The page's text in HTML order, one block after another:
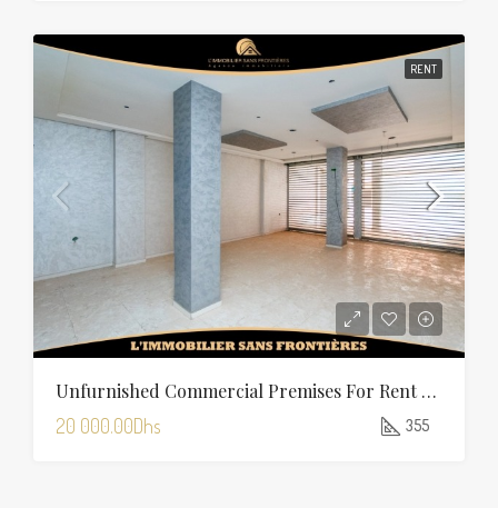
RENT
Unfurnished Commercial Premises For Rent In Charaf — 355 Sqm
20 000.00Dhs 355